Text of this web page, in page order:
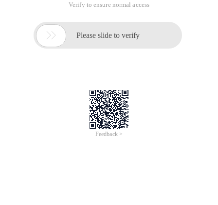
Verify to ensure normal access
 Please slide to verify
Feedback >